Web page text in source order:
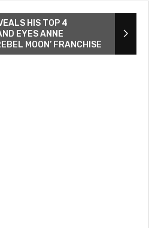
HIS TOP 4
EYES ANNE
MOON’ FRANCHISE